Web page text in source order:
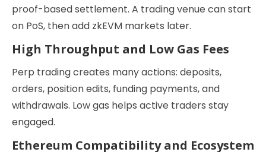
proof-based settlement. A trading venue can start
on PoS, then add zkEVM markets later.
High Throughput and Low Gas Fees
Perp trading creates many actions: deposits,
orders, position edits, funding payments, and
withdrawals. Low gas helps active traders stay
engaged.
Ethereum Compatibility and Ecosystem